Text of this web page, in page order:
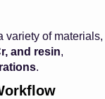
variety of materials,
and resin,
.